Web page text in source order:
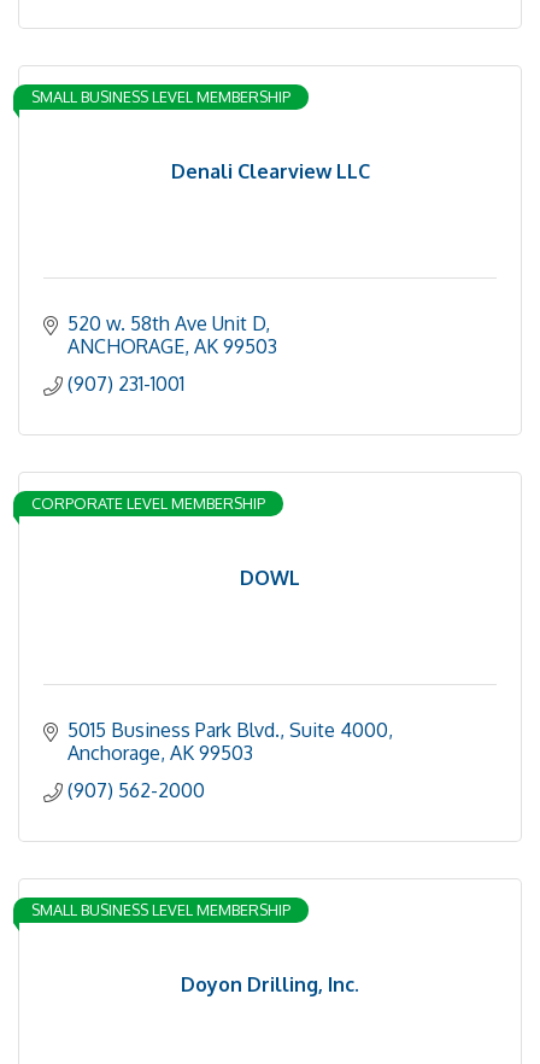
Denali Clearview LLC
SMALL BUSINESS LEVEL MEMBERSHIP
520 w. 58th Ave Unit D
ANCHORAGE AK 99503
(907) 231-1001
DOWL
CORPORATE LEVEL MEMBERSHIP
5015 Business Park Blvd. Suite 4000
Anchorage AK 99503
(907) 562-2000
Doyon Drilling, Inc.
SMALL BUSINESS LEVEL MEMBERSHIP